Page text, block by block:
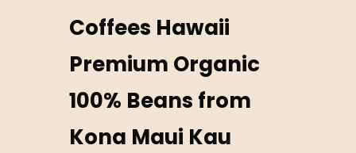
Coffees Hawaii
Premium Organic
100% Beans from
Kona Maui Kau